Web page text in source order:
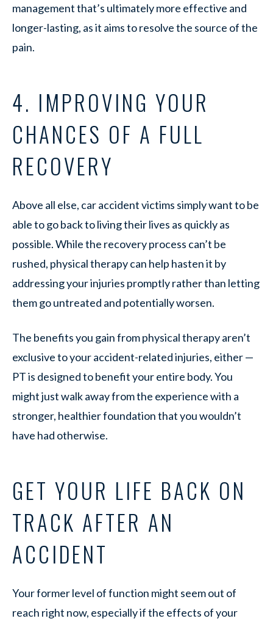
management that’s ultimately more effective and
longer-lasting, as it aims to resolve the source of the
pain.
4. IMPROVING YOUR
CHANCES OF A FULL
RECOVERY
Above all else, car accident victims simply want to be
able to go back to living their lives as quickly as
possible. While the recovery process can’t be
rushed, physical therapy can help hasten it by
addressing your injuries promptly rather than letting
them go untreated and potentially worsen.
The benefits you gain from physical therapy aren’t
exclusive to your accident-related injuries, either —
PT is designed to benefit your entire body. You
might just walk away from the experience with a
stronger, healthier foundation that you wouldn’t
have had otherwise.
GET YOUR LIFE BACK ON
TRACK AFTER AN
ACCIDENT
Your former level of function might seem out of
reach right now, especially if the effects of your